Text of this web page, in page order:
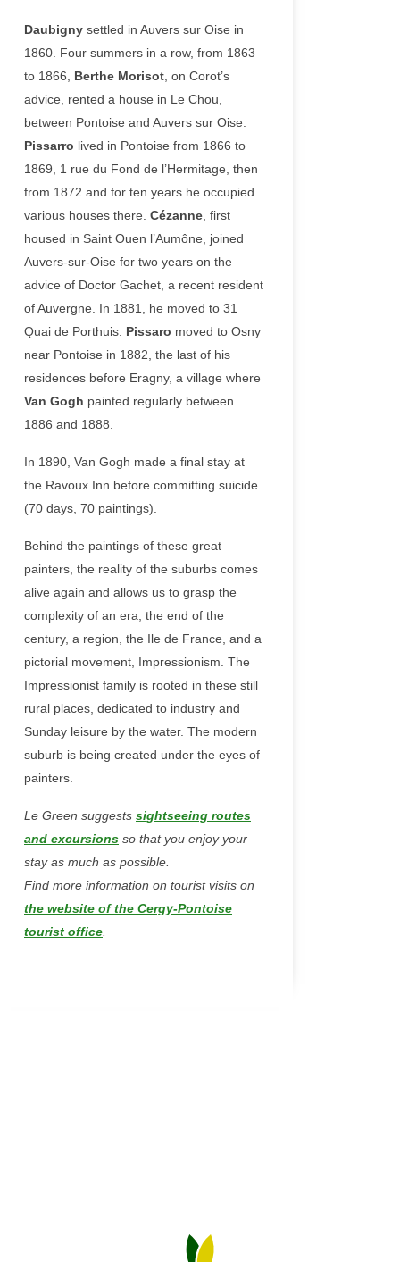
Daubigny settled in Auvers sur Oise in
1860. Four summers in a row, from 1863
to 1866, Berthe Morisot , on Corot’s
advice, rented a house in Le Chou,
between Pontoise and Auvers sur Oise.
Pissarro lived in Pontoise from 1866 to
1869, 1 rue du Fond de l’Hermitage, then
from 1872 and for ten years he occupied
various houses there. Cézanne , first
housed in Saint Ouen l’Aumône, joined
Auvers-sur-Oise for two years on the
advice of Doctor Gachet, a recent resident
of Auvergne. In 1881, he moved to 31
Quai de Porthuis. Pissaro moved to Osny
near Pontoise in 1882, the last of his
residences before Eragny, a village where
Van Gogh painted regularly between
1886 and 1888.
In 1890, Van Gogh made a final stay at
the Ravoux Inn before committing suicide
(70 days, 70 paintings).
Behind the paintings of these great
painters, the reality of the suburbs comes
alive again and allows us to grasp the
complexity of an era, the end of the
century, a region, the Ile de France, and a
pictorial movement, Impressionism. The
Impressionist family is rooted in these still
rural places, dedicated to industry and
Sunday leisure by the water. The modern
suburb is being created under the eyes of
painters.
Le Green suggests sightseeing routes
and excursions so that you enjoy your
stay as much as possible.
Find more information on tourist visits on
the website of the Cergy-Pontoise
tourist office